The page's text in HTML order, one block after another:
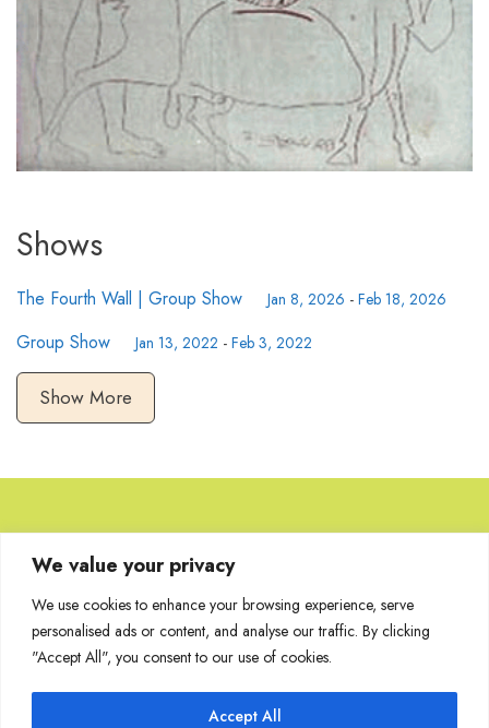
We value your privacy
We use cookies to enhance your browsing experience, serve
personalised ads or content, and analyse our traffic. By clicking
"Accept All", you consent to our use of cookies.
Accept All
Shows
The Fourth Wall | Group Show Jan 8, 2026 - Feb 18, 2026
Group Show Jan 13, 2022 - Feb 3, 2022
Show More
Browse Artworks
No images found for the carousel.